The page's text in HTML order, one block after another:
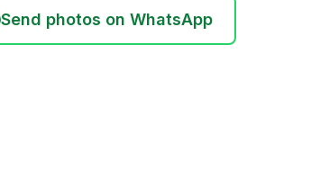
Send photos on WhatsApp